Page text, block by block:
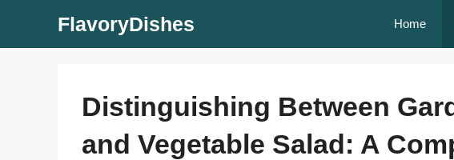
FlavoryDishes Home
Distinguishing Between
and Vegetable Salad: A